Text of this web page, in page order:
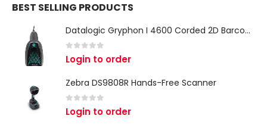
BEST SELLING PRODUCTS
Datalogic Gryphon I 4600 Corded 2D Barcode Scanner
0 out of 5
Login to order
Zebra DS9808R Hands-Free Scanner
out of 5
Login to order